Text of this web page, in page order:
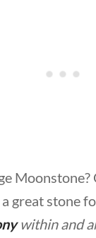
Moonstone?
great stone
within and